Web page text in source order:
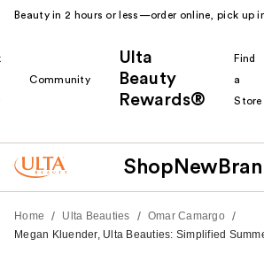
Beauty in 2 hours or less—order online, pick up
Community
Ulta
Beauty
Rewards®
Find
a
Store
Shop New
Home / Ulta Beauties / Omar Camargo /
Megan Kluender, Ulta Beauties: Simplified